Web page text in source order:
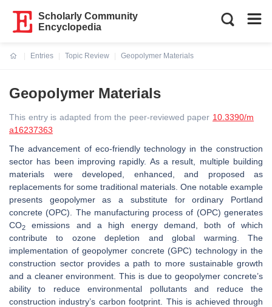
Scholarly Community
Encyclopedia
Entries
Topic Review
Geopolymer Materials
Geopolymer Materials
This entry is adapted from the peer-reviewed paper 10.3390/m
a16237363
The advancement of eco-friendly technology in the construction
sector has been improving rapidly. As a result, multiple building
materials were developed, enhanced, and proposed as
replacements for some traditional materials. One notable example
presents geopolymer as a substitute for ordinary Portland
concrete (OPC). The manufacturing process of (OPC) generates
CO2
emissions and a high energy demand, both of which
contribute to ozone depletion and global warming. The
implementation of geopolymer concrete (GPC) technology in the
construction sector provides a path to more sustainable growth
and a cleaner environment. This is due to geopolymer concrete’s
ability to reduce environmental pollutants and reduce the
construction industry’s carbon footprint. This is achieved through